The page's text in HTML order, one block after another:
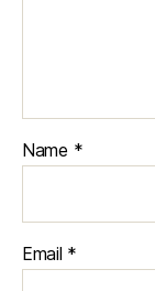
Name *
Email *